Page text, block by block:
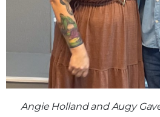
Angie Holland and Augy